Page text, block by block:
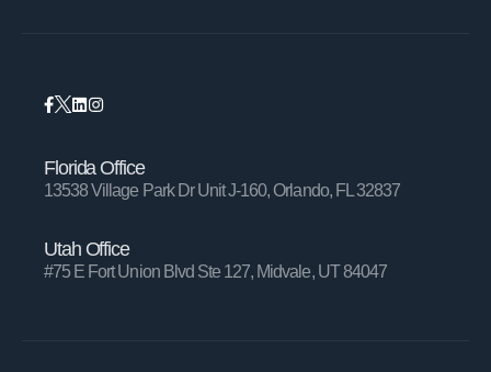
Florida Office
13538 Village Park Dr Unit J-160, Orlando, FL 32837
Utah Office
#75 E Fort Union Blvd Ste 127, Midvale, UT 84047